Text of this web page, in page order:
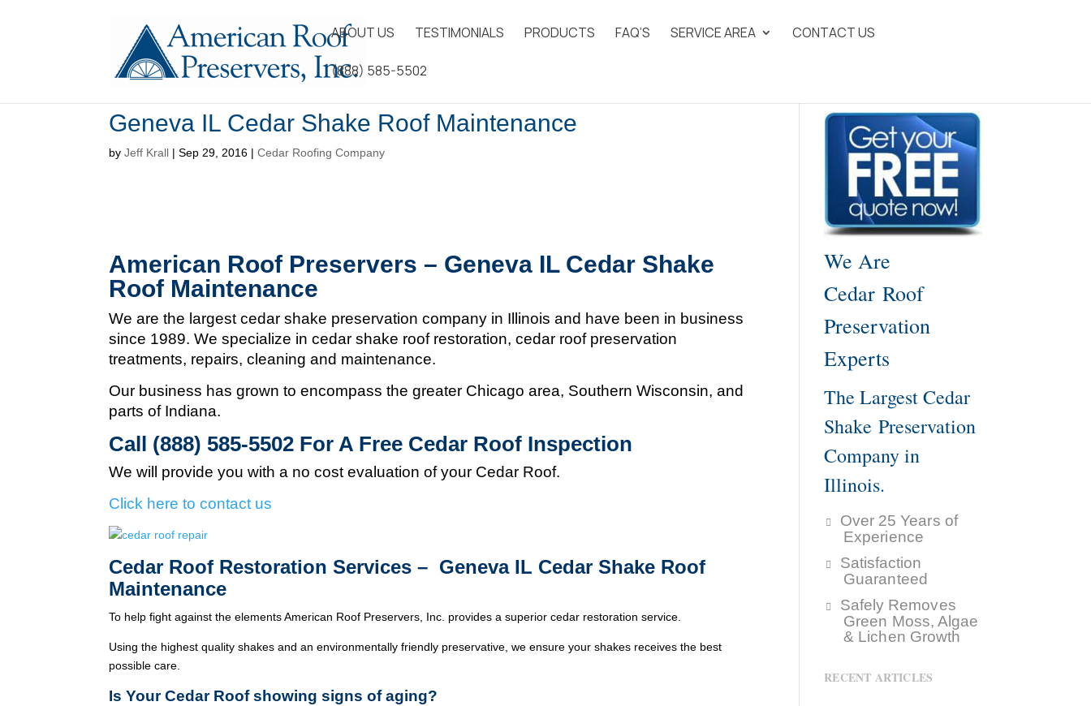
ABOUT US TESTIMONIALS PRODUCTS FAQ’S SERVICE AREA CONTACT US
(888) 585-5502
Geneva IL Cedar Shake Roof Maintenance
byJeff Krall |Sep 29, 2016 |Cedar Roofing Company
American Roof Preservers – Geneva IL Cedar Shake
Roof Maintenance
We are the largest cedar shake preservation company in Illinois and have been in business
since 1989. We specialize in cedar shake roof restoration, cedar roof preservation
treatments, repairs, cleaning and maintenance.
Our business has grown to encompass the greater Chicago area, Southern Wisconsin, and
parts of Indiana.
Call (888) 585-5502 For A Free Cedar Roof Inspection
We will provide you with a no cost evaluation of your Cedar Roof.
Click here to contact us
Cedar Roof Restoration Services – Geneva IL Cedar Shake Roof
Maintenance
To help fight against the elements American Roof Preservers, Inc. provides a superior cedar restoration service.
Using the highest quality shakes and an environmentally friendly preservative, we ensure your shakes receives the best
possible care.
Is Your Cedar Roof showing signs of aging?
We Are
Cedar Roof
Preservation
Experts
The Largest Cedar
Shake Preservation
Company in
Illinois.
Over 25 Years of
Experience
Satisfaction
Guaranteed
Safely Removes
Green Moss, Algae
& Lichen Growth
RECENT ARTICLES